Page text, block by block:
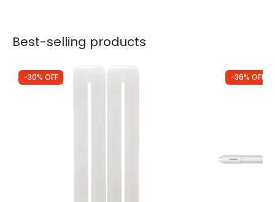
Best-selling products
-30% OFF -36% OFF